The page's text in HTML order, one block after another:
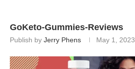
GoKeto-Gummies-Reviews
Publish by Jerry Phens May 1, 2023